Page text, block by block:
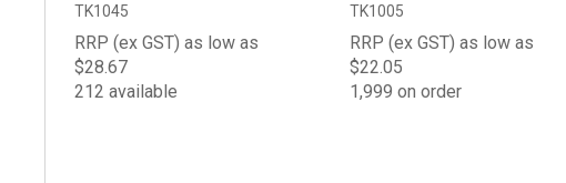
TK1045
RRP (ex GST) as low as
$28.67
212 available
TK1005
RRP (ex GST) as low as
$22.05
1,999 on order